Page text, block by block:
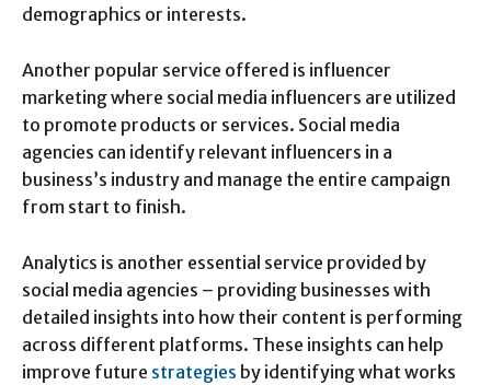
demographics or interests.
Another popular service offered is influencer
marketing where social media influencers are utilized
to promote products or services. Social media
agencies can identify relevant influencers in a
business’s industry and manage the entire campaign
from start to finish.
Analytics is another essential service provided by
social media agencies – providing businesses with
detailed insights into how their content is performing
across different platforms. These insights can help
improve future strategies by identifying what works